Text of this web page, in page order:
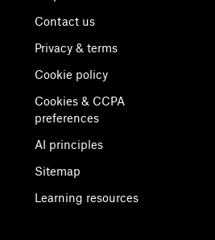
Contact us
Privacy & terms
Cookie policy
Cookies & CCPA
preferences
AI principles
Sitemap
Learning resources